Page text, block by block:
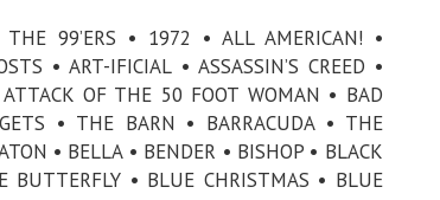
99’ERS • 1972 • ALL AMERICAN! •
• ART-IFICIAL • ASSASSIN’S CREED •
OF THE 50 FOOT WOMAN • BAD
• THE BARN • BARRACUDA • THE
• BELLA • BENDER • BISHOP • BLACK
BUTTERFLY • BLUE CHRISTMAS • BLUE